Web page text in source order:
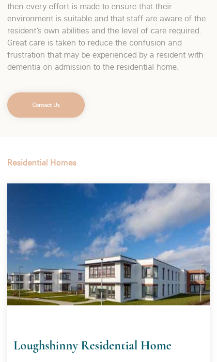
then every effort is made to ensure that their
environment is suitable and that staff are aware of the
resident’s own abilities and the level of care required.
Great care is taken to reduce the confusion and
frustration that may be experienced by a resident with
dementia on admission to the residential home.
Contact Us
Residential Homes
Loughshinny Residential Home